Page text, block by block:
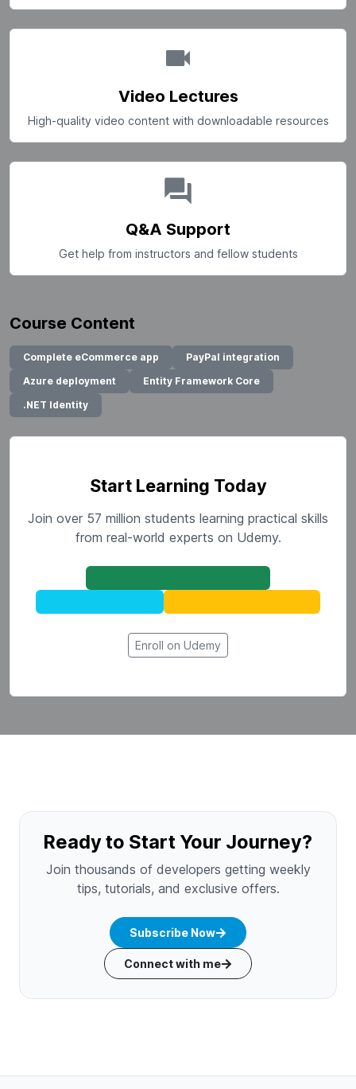
Video Lectures
High-quality video content with downloadable resources
Q&A Support
Get help from instructors and fellow students
Course Content
Complete eCommerce app
PayPal integration
Azure deployment
Entity Framework Core
.NET Identity
Start Learning Today
Join over 57 million students learning practical skills
from real-world experts on Udemy.
Enroll on Udemy
Ready to Start Your Journey?
Join thousands of developers getting weekly
tips, tutorials, and exclusive offers.
Subscribe Now
Connect with me